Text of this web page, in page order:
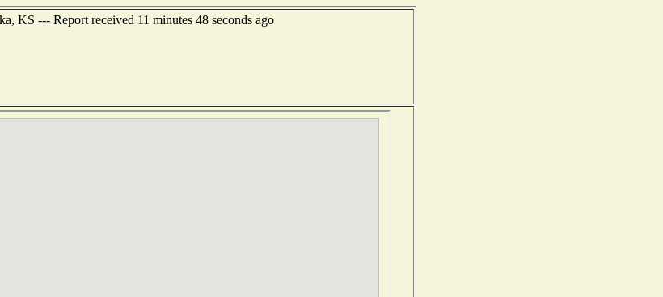
KS --- Report received 11 minutes 48 seconds ago